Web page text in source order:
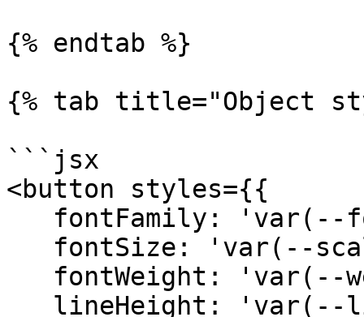
{% endtab %}
{% tab title="Object
```jsx
<button styles={{